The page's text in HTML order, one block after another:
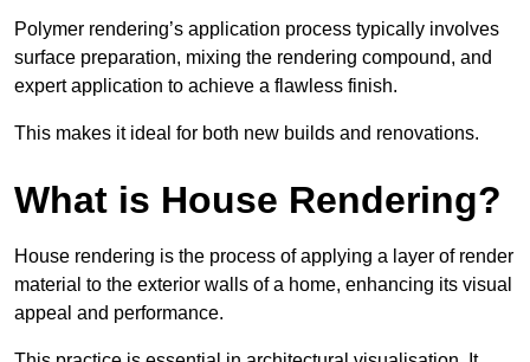
Polymer rendering’s application process typically involves
surface preparation, mixing the rendering compound, and
expert application to achieve a flawless finish.
This makes it ideal for both new builds and renovations.
What is House Rendering?
House rendering is the process of applying a layer of render
material to the exterior walls of a home, enhancing its visual
appeal and performance.